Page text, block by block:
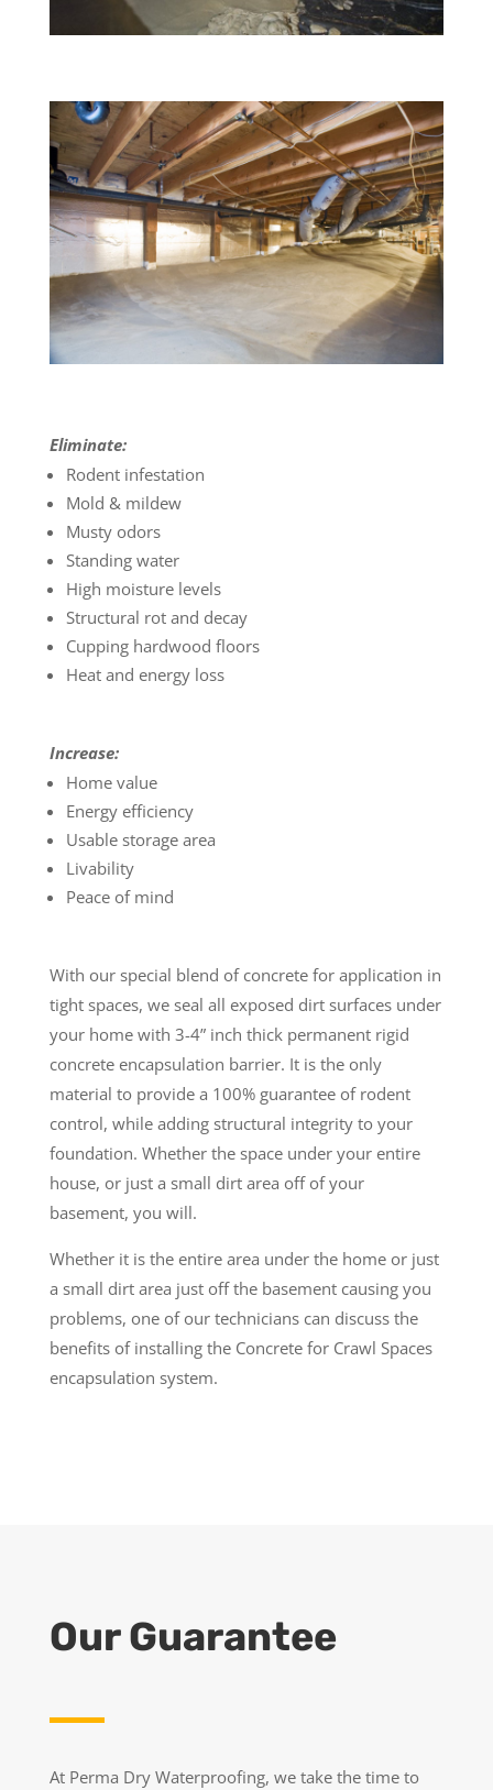
Eliminate:
Rodent infestation
Mold & mildew
Musty odors
Standing water
High moisture levels
Structural rot and decay
Cupping hardwood floors
Heat and energy loss
Increase:
Home value
Energy efficiency
Usable storage area
Livability
Peace of mind
With our special blend of concrete for application in
tight spaces, we seal all exposed dirt surfaces under
your home with 3-4” inch thick permanent rigid
concrete encapsulation barrier. It is the only
material to provide a 100% guarantee of rodent
control, while adding structural integrity to your
foundation. Whether the space under your entire
house, or just a small dirt area off of your
basement, you will.
Whether it is the entire area under the home or just
a small dirt area just off the basement causing you
problems, one of our technicians can discuss the
benefits of installing the Concrete for Crawl Spaces
encapsulation system.
Our Guarantee
At Perma Dry Waterproofing, we take the time to